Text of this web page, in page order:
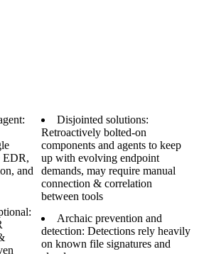
EDR,
and
Disjointed solutions:
Retroactively bolted-on
components and agents to keep
up with evolving endpoint
demands, may require manual
connection & correlation
between tools
Archaic prevention and
detection: Detections rely heavily
on known file signatures and